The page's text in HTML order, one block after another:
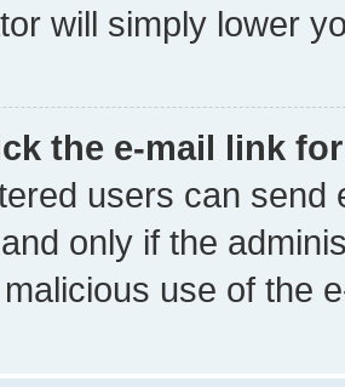
will simply lower
the e-mail link
users can send
only if the
use of the